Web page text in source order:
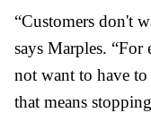
“Customers don't
says Marples. “For
not want to have
that means